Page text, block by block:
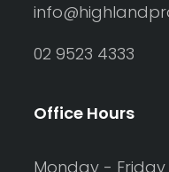
02 9523 4333
Office Hours
Monday - Friday